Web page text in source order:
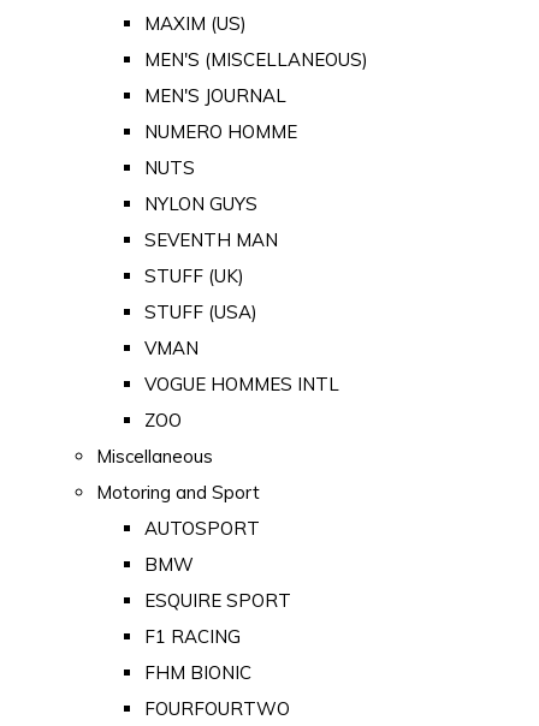
MAXIM (US)
MEN'S (MISCELLANEOUS)
MEN'S JOURNAL
NUMERO HOMME
NUTS
NYLON GUYS
SEVENTH MAN
STUFF (UK)
STUFF (USA)
VMAN
VOGUE HOMMES INTL
ZOO
Miscellaneous
Motoring and Sport
AUTOSPORT
BMW
ESQUIRE SPORT
F1 RACING
FHM BIONIC
FOURFOURTWO